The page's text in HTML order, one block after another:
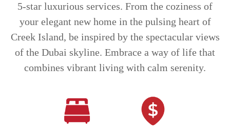
5-star luxurious services. From the coziness of
your elegant new home in the pulsing heart of
Creek Island, be inspired by the spectacular views
of the Dubai skyline. Embrace a way of life that
combines vibrant living with calm serenity.